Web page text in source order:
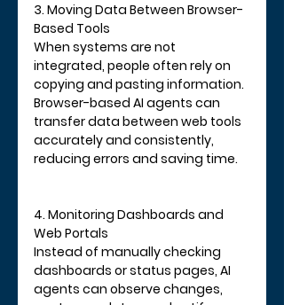
3. Moving Data Between Browser-
Based Tools
When systems are not
integrated, people often rely on
copying and pasting information.
Browser-based AI agents can
transfer data between web tools
accurately and consistently,
reducing errors and saving time.
4. Monitoring Dashboards and
Web Portals
Instead of manually checking
dashboards or status pages, AI
agents can observe changes,